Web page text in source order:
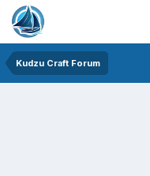
Kudzu Craft Forum